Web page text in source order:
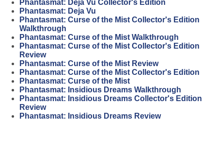
Phantasmat: Deja Vu Collector's Edition
Phantasmat: Deja Vu
Phantasmat: Curse of the Mist Collector's Edition
Walkthrough
Phantasmat: Curse of the Mist Walkthrough
Phantasmat: Curse of the Mist Collector's Edition
Review
Phantasmat: Curse of the Mist Review
Phantasmat: Curse of the Mist Collector's Edition
Phantasmat: Curse of the Mist
Phantasmat: Insidious Dreams Walkthrough
Phantasmat: Insidious Dreams Collector's Edition
Review
Phantasmat: Insidious Dreams Review